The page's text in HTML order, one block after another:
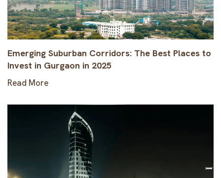
Emerging Suburban Corridors: The Best Places to
Invest in Gurgaon in 2025
Read More